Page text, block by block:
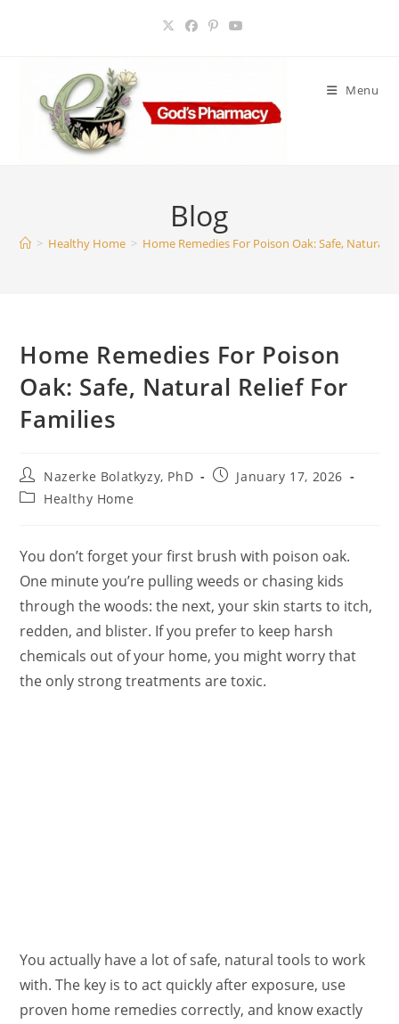
Menu
Blog
> Healthy Home > Home Remedies For Poison Oak: Safe, Natural
Home Remedies For Poison
Oak: Safe, Natural Relief For
Families
Post
author:
Nazerke Bolatkyzy, PhD
PostJanuary 17, 2026
PostHealthy Home
You don’t forget your first brush with poison oak.
One minute you’re pulling weeds or chasing kids
through the woods: the next, your skin starts to itch,
redden, and blister. If you prefer to keep harsh
chemicals out of your home, you might worry that
the only strong treatments are toxic.
You actually have a lot of safe, natural tools to work
with. The key is to act quickly after exposure, use
proven home remedies correctly, and know exactly